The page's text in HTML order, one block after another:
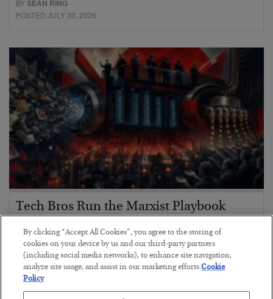
BYSEAN RING
POSTED JULY 30, 2026
Tech Bros Run the Marxist Playbook
BYJAMES RICKARDS
POSTED JULY 29, 2026
Jim Rickards on AI and Marxism…
By clicking “Accept All Cookies”, you agree to the storing of
cookies on your device by us and our third-party partners
(including social media networks), to enhance site navigation,
analyze site usage, and assist in our marketing efforts.Cookie
Policy